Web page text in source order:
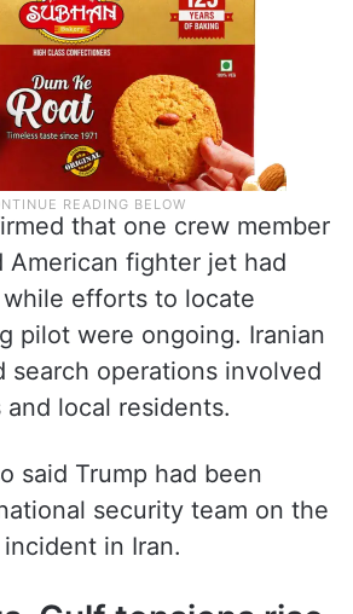
that one crew member
American fighter jet had
efforts to locate
pilot were ongoing. Iranian
search operations involved
local residents.
said Trump had been
security team on the
in Iran.